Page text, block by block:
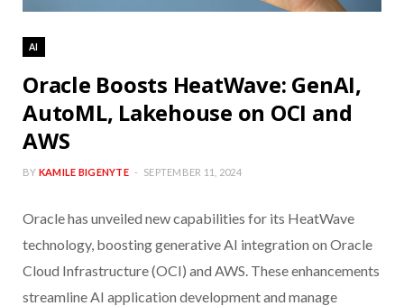
AI
Oracle Boosts HeatWave: GenAI,
AutoML, Lakehouse on OCI and
AWS
BY KAMILE BIGENYTE SEPTEMBER 11, 2024
Oracle has unveiled new capabilities for its HeatWave
technology, boosting generative AI integration on Oracle
Cloud Infrastructure (OCI) and AWS. These enhancements
streamline AI application development and manage